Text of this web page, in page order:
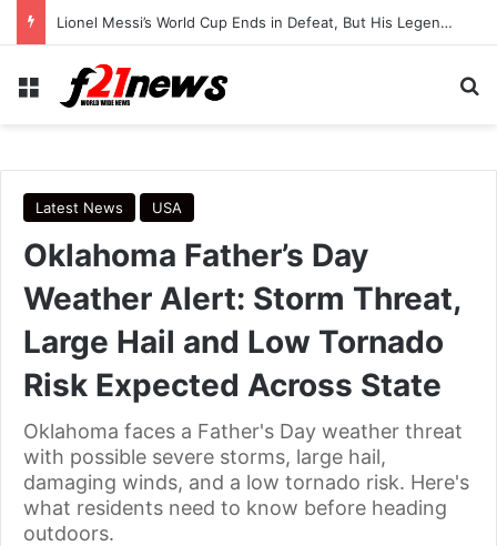
Trump Continues Using Older Air Force One as Turkey Security Concerns Raise Questions
Menu
Latest News USA
Oklahoma Father’s Day
Weather Alert: Storm Threat,
Large Hail and Low Tornado
Risk Expected Across State
Oklahoma faces a Father's Day weather threat
with possible severe storms, large hail,
damaging winds, and a low tornado risk. Here's
what residents need to know before heading
outdoors.